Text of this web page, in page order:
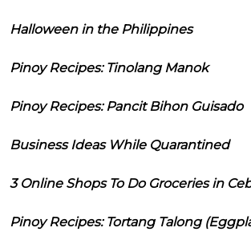
Halloween in the Philippines
Pinoy Recipes: Tinolang Manok
Pinoy Recipes: Pancit Bihon Guisado
Business Ideas While Quarantined
3 Online Shops To Do Groceries in
Pinoy Recipes: Tortang Talong